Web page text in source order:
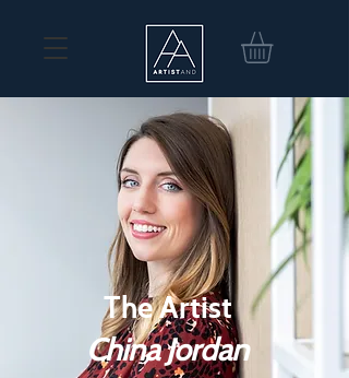
The Artist
China Jordan